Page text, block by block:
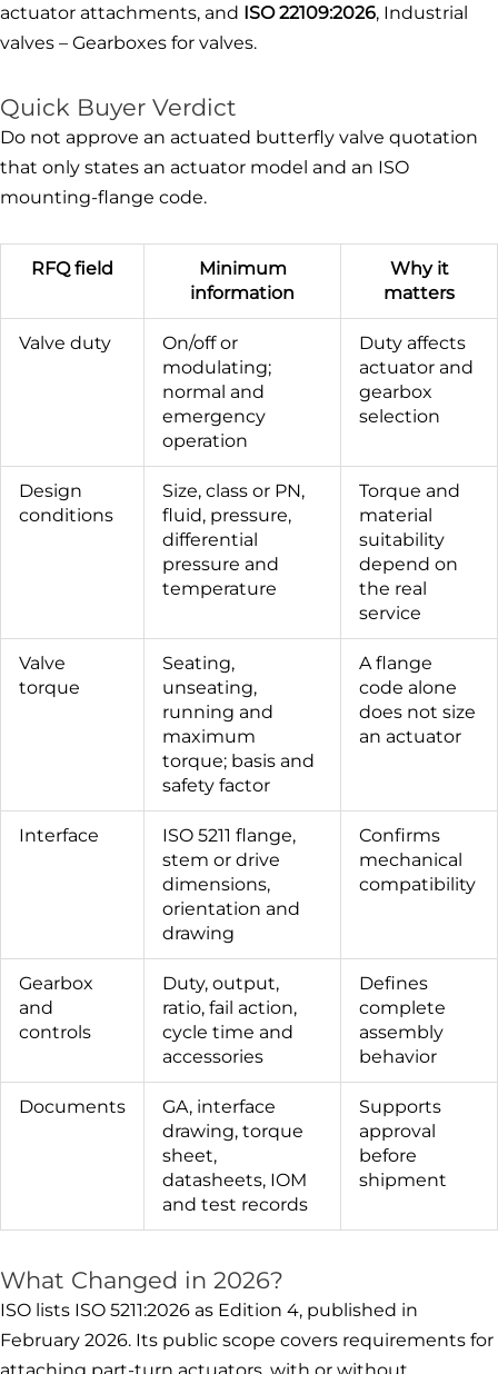
actuator attachments, and ISO 22109:2026, Industrial
valves – Gearboxes for valves.
Quick Buyer Verdict
Do not approve an actuated butterfly valve quotation
that only states an actuator model and an ISO
mounting-flange code.
RFQ field
Minimum
information
Why it
matters
Valve duty
On/off or
modulating;
normal and
emergency
operation
Duty affects
actuator and
gearbox
selection
Design
conditions
Size, class or PN,
fluid, pressure,
differential
pressure and
temperature
Torque and
material
suitability
depend on
the real
service
Valve
torque
Seating,
unseating,
running and
maximum
torque; basis and
safety factor
A flange
code alone
does not size
an actuator
Interface
ISO 5211 flange,
stem or drive
dimensions,
orientation and
drawing
Confirms
mechanical
compatibility
Gearbox
and
controls
Duty, output,
ratio, fail action,
cycle time and
accessories
Defines
complete
assembly
behavior
Documents
GA, interface
drawing, torque
sheet,
datasheets, IOM
and test records
Supports
approval
before
shipment
What Changed in 2026?
ISO lists ISO 5211:2026 as Edition 4, published in
February 2026. Its public scope covers requirements for
attaching part-turn actuators, with or without